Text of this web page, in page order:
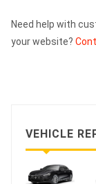
Need help with
your website?
VEHICLE